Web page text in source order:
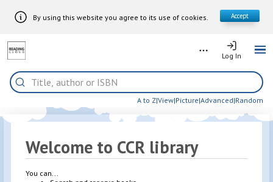
By using this website you agree to its use of cookies. Accept
More Log In
Log In
A to Z|View|Picture|Advanced|Random
Welcome to CCR library
You can...